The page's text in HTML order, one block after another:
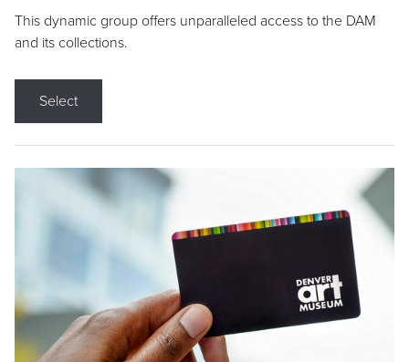
This dynamic group offers unparalleled access to the DAM
and its collections.
Select